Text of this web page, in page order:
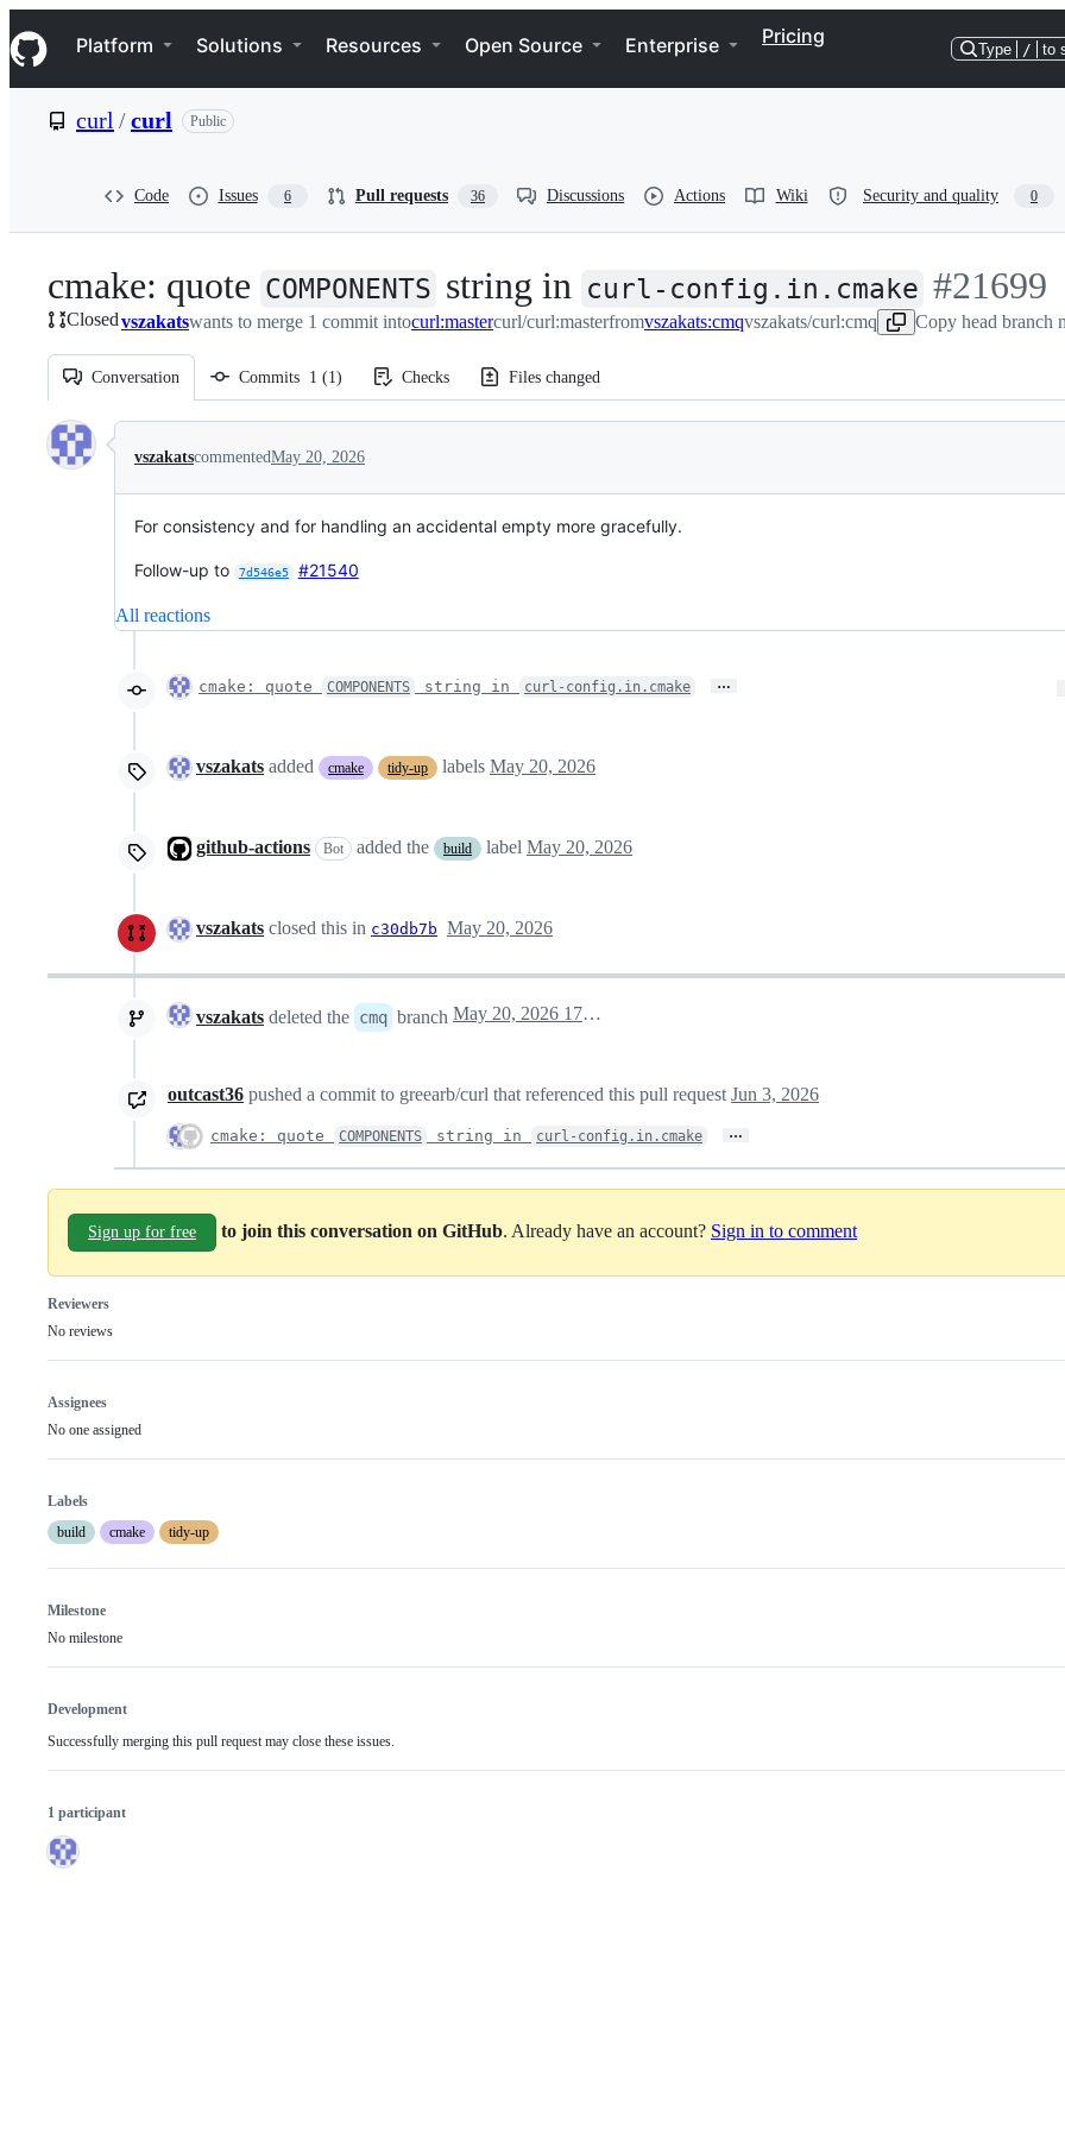
k
i
p
e
Navigation Menu
Platform Solutions Resources Open Source Enterprise Pricing
Type / to
curl /curl Public
Code Issues 6 Pull requests 36 Discussions Actions Wiki Security and quality 0
cmake: quote COMPONENTS string in curl-config.in.cmake -
#21699
#21699
Closedvszakatswants to merge 1 commit intocurl:mastercurl/curl:masterfromvszakats:cmqvszakats/curl:cmq Copy head branch
Conversation Commits 1 (1) Checks Files changed
Conversation
vszakatscommentedMay 20, 2026
For consistency and for handling an accidental empty more gracefully.
Follow-up to 7d546e5 #21540
All reactions
cmake: quote COMPONENTS string in curl-config.in.cmake …
vszakats added cmake tidy-up labels May 20, 2026
github-actions Bot added the build label May 20, 2026
vszakats closed this in c30db7b May 20, 2026
vszakats deleted the cmq branch May 20, 2026 17:25
outcast36 pushed a commit to greearb/curl that referenced this pull request Jun 3, 2026
cmake: quote COMPONENTS string in curl-config.in.cmake …
Sign up for free to join this conversation on GitHub. Already have an account? Sign in to comment
Reviewers
No reviews
Assignees
No one assigned
Labels
build
cmake tidy-up
Milestone
No milestone
Development
Successfully merging this pull request may close these issues.
1 participant